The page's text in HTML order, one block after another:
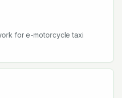
for e-motorcycle taxi